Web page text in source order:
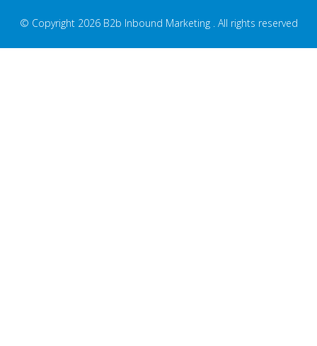
© Copyright 2026 B2b Inbound Marketing . All rights reserved